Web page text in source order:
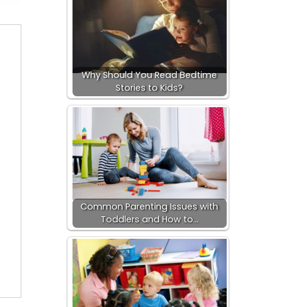
Why Should You Read Bedtime
Stories to Kids?
Common Parenting Issues with
Toddlers and How to…